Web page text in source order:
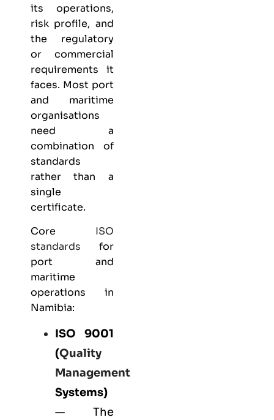
its operations,
risk profile, and
the regulatory
or commercial
requirements it
faces. Most port
and maritime
organisations
need a
combination of
standards
rather than a
single
certificate.
Core ISO
standards for
port and
maritime
operations in
Namibia:
ISO 9001
(Quality
Management
Systems)
— The